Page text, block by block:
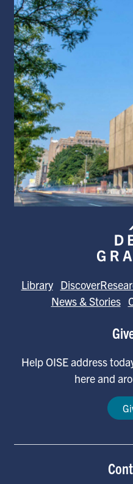
Library
News & Stories
Help OISE address
here and